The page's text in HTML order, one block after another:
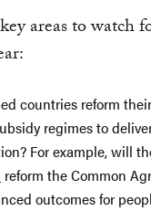
areas to watch
countries reform
regimes to
For example, will
reform the Common
outcomes for